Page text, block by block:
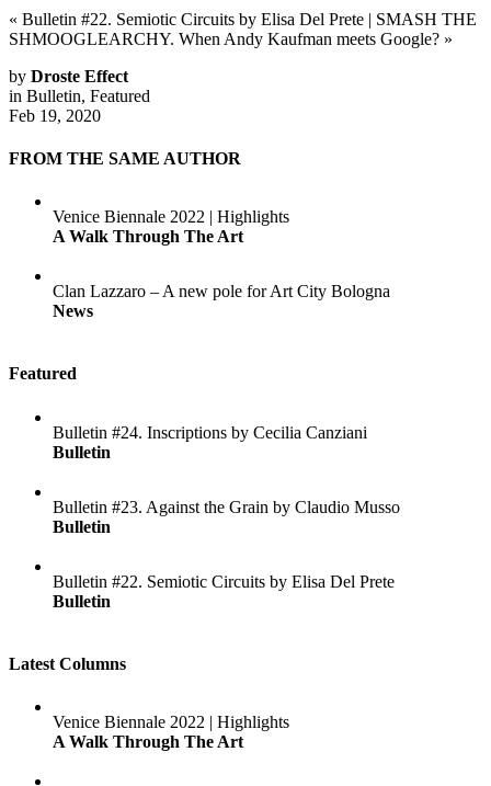
« Bulletin #22. Semiotic Circuits by Elisa Del Prete | SMASH THE
SHMOOGLEARCHY. When Andy Kaufman meets Google? »
by Droste Effect
in Bulletin, Featured
Feb 19, 2020
FROM THE SAME AUTHOR
Venice Biennale 2022 | Highlights
A Walk Through The Art
Clan Lazzaro – A new pole for Art City Bologna
News
Featured
Bulletin #24. Inscriptions by Cecilia Canziani
Bulletin
Bulletin #23. Against the Grain by Claudio Musso
Bulletin
Bulletin #22. Semiotic Circuits by Elisa Del Prete
Bulletin
Latest Columns
Venice Biennale 2022 | Highlights
A Walk Through The Art